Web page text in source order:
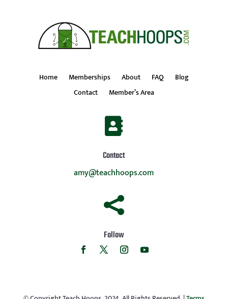
Home Memberships About FAQ
Blog
Contact
Member’s Area

Contact
amy@teachhoops.com

Follow